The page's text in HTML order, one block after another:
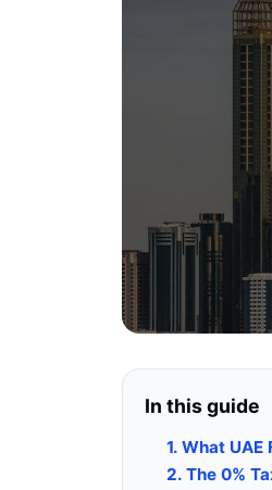
In this guide
1. What
2. The 0%